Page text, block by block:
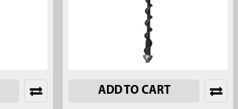
ADD TO CART